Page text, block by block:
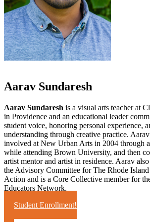
Aarav Sundaresh
Aarav Sundaresh is a visual arts teacher at
in Providence and an educational leader
student voice, honoring personal experience,
understanding through creative practice.
involved at New Urban Arts in 2004 through
while attending Brown University, and then
artist mentor and artist in residence. Aarav
the Advisory Committee for The Rhode
Action and is a Core Collective member for
Educators Network.
Student Enrollment!